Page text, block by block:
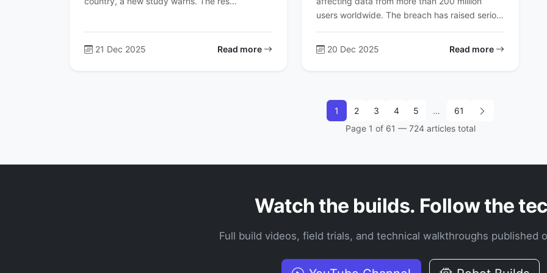
21 Dec 2025 Read more
users worldwide. The breach has raised serio…
20 Dec 2025 Read more
1 2 3 4 5 …
61
Page 1 of 61 — 724 articles total
Watch the builds. Follow the
Full build videos, field trials, and technical walkthroughs published